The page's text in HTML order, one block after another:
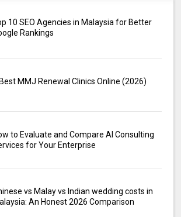
10 SEO Agencies in Malaysia for Better
Rankings
MMJ Renewal Clinics Online (2026)
to Evaluate and Compare AI Consulting
for Your Enterprise
vs Malay vs Indian wedding costs in
An Honest 2026 Comparison